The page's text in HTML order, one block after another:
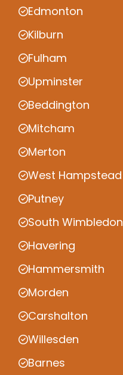
Edmonton
Kilburn
Fulham
Upminster
Beddington
Mitcham
Merton
West Hampstead
Putney
South Wimbledon
Havering
Hammersmith
Morden
Carshalton
Willesden
Barnes